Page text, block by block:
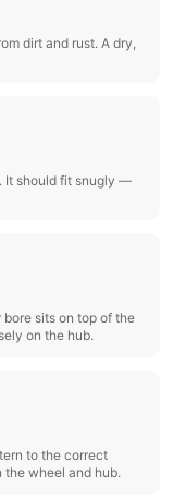
dirt and rust. A dry,
It should fit snugly —
sits on top of the
on the hub.
to the correct
wheel and hub.